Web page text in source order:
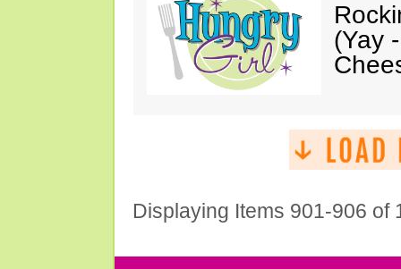
(Yay
Displaying Items 901-906 of